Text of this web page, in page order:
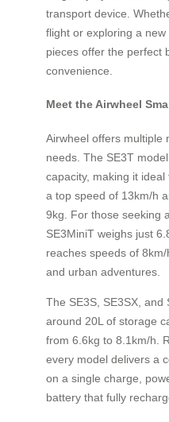
transport device.
flight or exploring a
pieces offer the perfect
convenience.
Meet the Airwheel
Airwheel offers multiple
needs. The SE3T
capacity, making it
a top speed of 13km/h
9kg. For those seeking
SE3MiniT weighs just
reaches speeds of
and urban adventures.
The SE3S, SE3SX, and
around 20L of storage
from 6.6kg to 8.1km/h.
every model delivers a
on a single charge,
battery that fully